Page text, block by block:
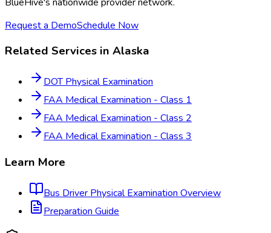
Request a DemoSchedule Now
Related Services in Alaska
DOT Physical Examination
FAA Medical Examination - Class 1
FAA Medical Examination - Class 2
FAA Medical Examination - Class 3
Learn More
Bus Driver Physical Examination Overview
Preparation Guide